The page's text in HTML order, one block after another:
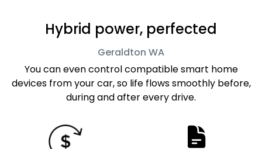
Hybrid power, perfected
Geraldton WA
You can even control compatible smart home
devices from your car, so life flows smoothly before,
during and after every drive.